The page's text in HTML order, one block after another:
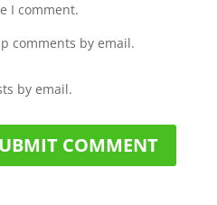
I comment.
comments by email.
by email.